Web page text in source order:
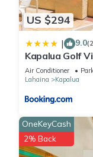
- Sansei:
dishes, karaoke on
- Merriman's
list, a specialty
year-round sunsets
- Pour House:
serving authentic
ingredients, as well
options
- Plantation House:
serving award-
US $294
| 9.0
Kapalua Golf
Air Conditioner
Lahaina
Kapalua
OneKeyCash
2% Back